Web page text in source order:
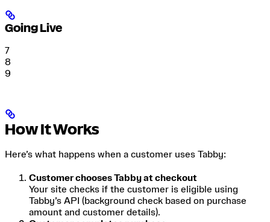
Going Live
7
8
9
How It Works
Here’s what happens when a customer uses Tabby:
Customer chooses Tabby at checkout
Your site checks if the customer is eligible using
Tabby’s API (background check based on purchase
amount and customer details).